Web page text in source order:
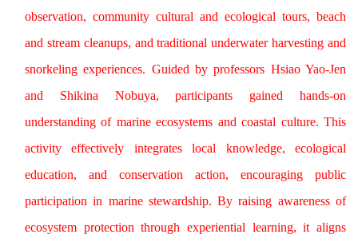
observation, community cultural and ecological tours, beach
and stream cleanups, and traditional underwater harvesting and
snorkeling experiences. Guided by professors Hsiao Yao-Jen
and Shikina Nobuya, participants gained hands-on
understanding of marine ecosystems and coastal culture. This
activity effectively integrates local knowledge, ecological
education, and conservation action, encouraging public
participation in marine stewardship. By raising awareness of
ecosystem protection through experiential learning, it aligns